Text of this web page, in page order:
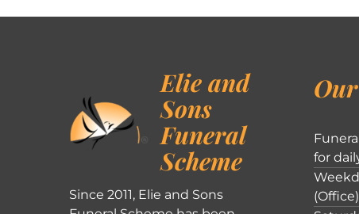
Elie and
Sons
Funeral
Scheme
Since 2011, Elie and Sons
for
(Office)